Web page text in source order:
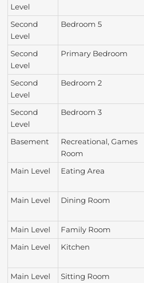
Level
Second
Level
Bedroom 5
Second
Level
Primary Bedroom
Second
Level
Bedroom 2
Second
Level
Bedroom 3
Basement
Recreational, Games
Room
Main Level
Eating Area
Main Level
Dining Room
Main Level
Family Room
Main Level
Kitchen
Main Level
Sitting Room